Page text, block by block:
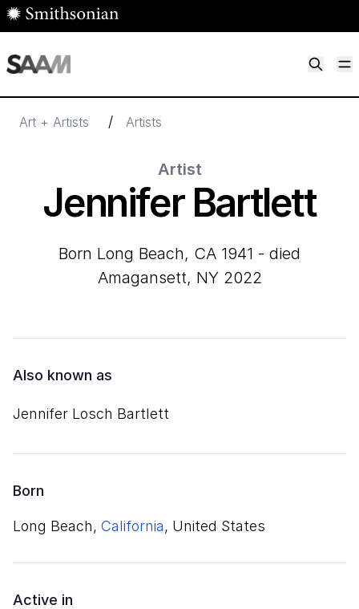
Skip to main content
Art + Artists / Artists
Artist
Jennifer Bartlett
born Long Beach, CA 1941 - died
Amagansett, NY 2022
Also known as
Jennifer Losch Bartlett
Born
Long Beach, California, United States
Active in